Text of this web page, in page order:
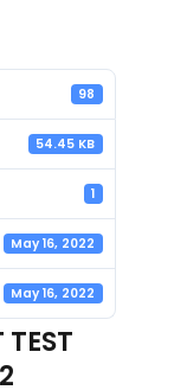
98
54.45 KB
1
May 16, 2022
May 16, 2022
TEST